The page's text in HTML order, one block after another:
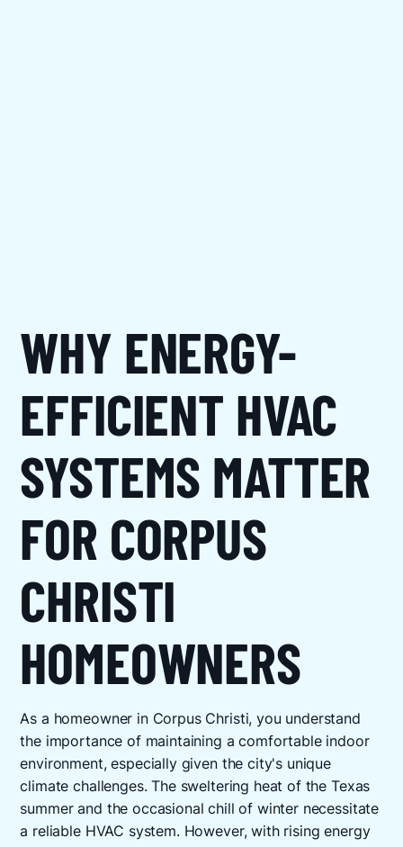
WHY ENERGY-
EFFICIENT HVAC
SYSTEMS MATTER
FOR CORPUS
CHRISTI
HOMEOWNERS
As a homeowner in Corpus Christi, you understand
the importance of maintaining a comfortable indoor
environment, especially given the city's unique
climate challenges. The sweltering heat of the Texas
summer and the occasional chill of winter necessitate
a reliable HVAC system. However, with rising energy